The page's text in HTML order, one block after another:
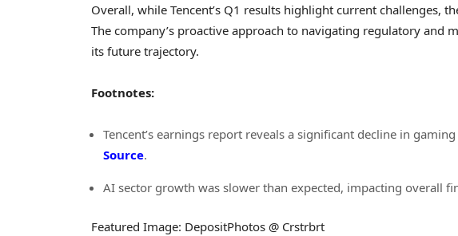
Overall, while Tencent’s Q1 results highlight current challenges,
The company’s proactive approach to navigating regulatory and
its future trajectory.
Footnotes:
Tencent’s earnings report reveals a significant decline in
Source.
AI sector growth was slower than expected, impacting overall
Featured Image: DepositPhotos @ Crstrbrt